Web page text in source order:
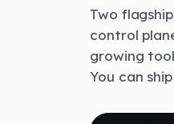
Two
control
growing
You can